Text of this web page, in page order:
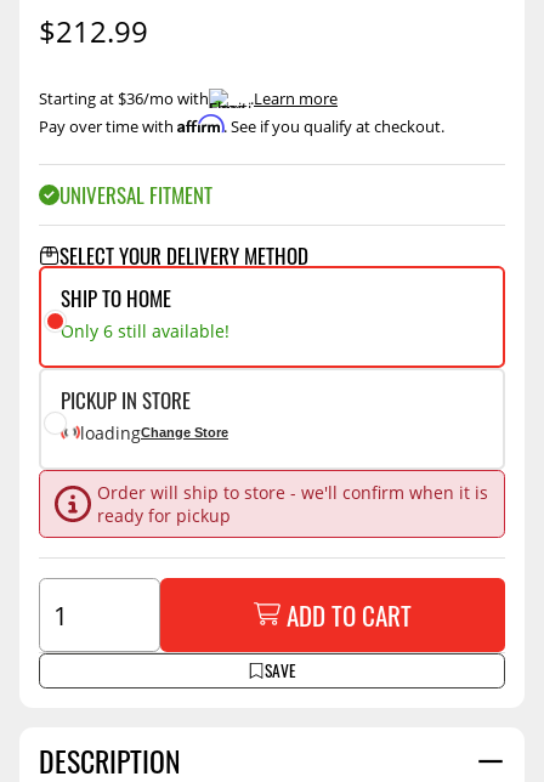
DESCRIPTION
$212.99
Pay over time with Affirm. See if you qualify at checkout.
Starting at $36/mo with .Learn more
UNIVERSAL FITMENT
SELECT YOUR DELIVERY METHOD
SHIP TO HOME
Only 6 still available!
PICKUP IN STORE
loadingChange Store
Order will ship to store - we'll confirm when it is
ready for pickup
SAVE
ADD TO CART